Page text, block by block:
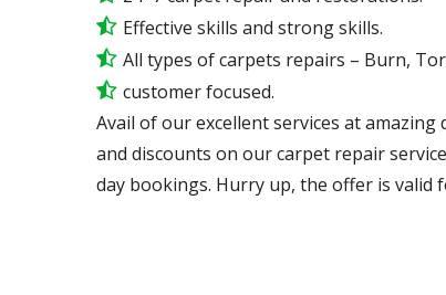
Effective skills and strong skills.
All types of carpets repairs – Burn,
customer focused.
Avail of our excellent services at
and discounts on our carpet repair
day bookings. Hurry up, the offer is valid